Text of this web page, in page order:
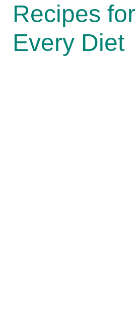
Recipes for
Every Diet